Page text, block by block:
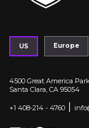
US Europe
4500 Great America
Santa Clara, CA 95054
+1 408-214 - 4760